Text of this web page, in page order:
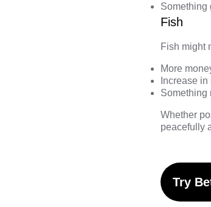
Something
Fish
Fish might
More
Increase
Something
Whether
peacefully
Try